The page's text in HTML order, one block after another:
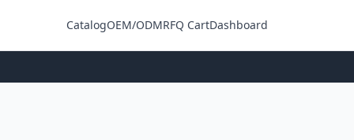
CatalogOEM/ODMRFQ CartDashboard